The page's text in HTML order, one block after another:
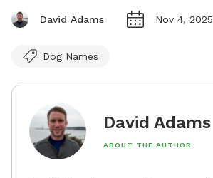
David Adams Nov 4, 2025
Dog Names
David Adams
ABOUT THE AUTHOR